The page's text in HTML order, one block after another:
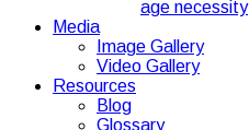
age necessity
Media
Image Gallery
Video Gallery
Resources
Blog
Glossary